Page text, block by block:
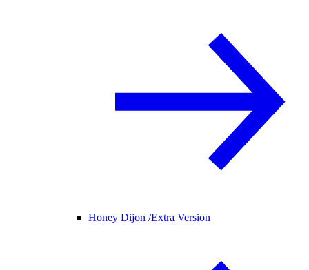
Honey Dijon /Extra Version